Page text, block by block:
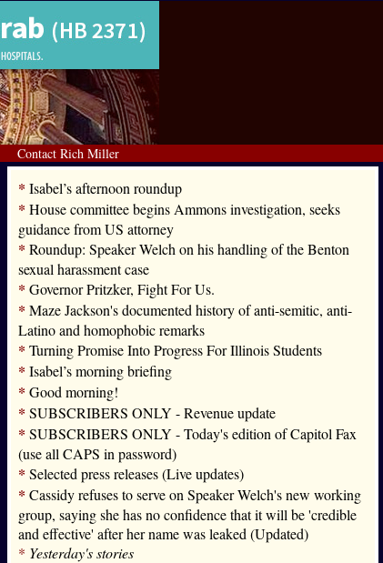
Contact Rich Miller
* Isabel’s afternoon roundup
* House committee begins Ammons investigation, seeks
guidance from US attorney
* Roundup: Speaker Welch on his handling of the Benton
sexual harassment case
* Governor Pritzker, Fight For Us.
* Maze Jackson's documented history of anti-semitic, anti-
Latino and homophobic remarks
* Turning Promise Into Progress For Illinois Students
* Isabel’s morning briefing
* Good morning!
* SUBSCRIBERS ONLY - Revenue update
* SUBSCRIBERS ONLY - Today's edition of Capitol Fax
(use all CAPS in password)
* Selected press releases (Live updates)
* Cassidy refuses to serve on Speaker Welch's new working
group, saying she has no confidence that it will be 'credible
and effective' after her name was leaked (Updated)
* Yesterday's stories